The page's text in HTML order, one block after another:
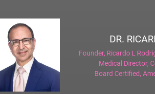
DR.
Founder, Ricardo L
Medical Director,
Board Certified,